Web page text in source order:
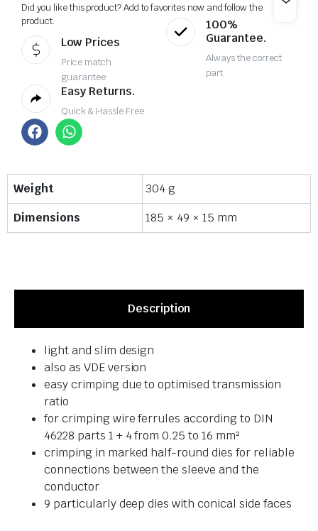
Did you like this product? Add to favorites now and follow the
product.
Low Prices
Price match
guarantee
100%
Guarantee.
Always the correct
part
Easy Returns.
Quick & Hassle Free
Weight
304 g
Dimensions
185 × 49 × 15 mm
Description
light and slim design
also as VDE version
easy crimping due to optimised transmission
ratio
for crimping wire ferrules according to DIN
46228 parts 1 + 4 from 0.25 to 16 mm²
crimping in marked half-round dies for reliable
connections between the sleeve and the
conductor
9 particularly deep dies with conical side faces